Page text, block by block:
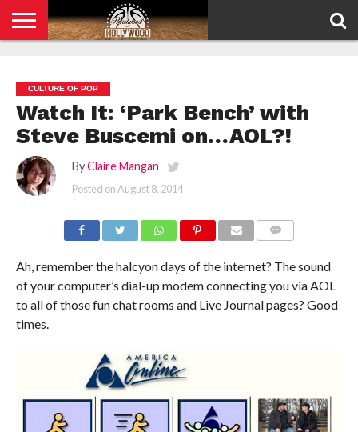
POLICY
CULTURE OF POP
Watch It: ‘Park Bench’ with
Steve Buscemi on…AOL?!
By Claire Mangan
Posted onAugust 8, 2014
Ah, remember the halcyon days of the internet? The sound
of your computer’s dial-up modem connecting you via AOL
to all of those fun chat rooms and Live Journal pages? Good
times.